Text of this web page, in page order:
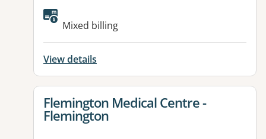
Available facilities:
Mixed billing
View details
View details for
Flemington Medical Centre -
Flemington